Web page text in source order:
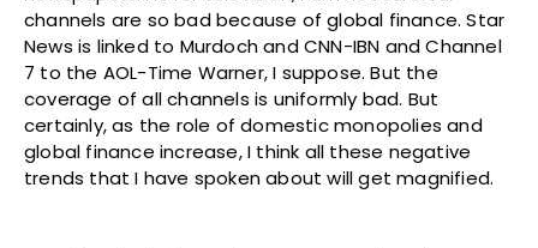
channels are so bad because of global finance. Star
News is linked to Murdoch and CNN-IBN and Channel
7 to the AOL-Time Warner, I suppose. But the
coverage of all channels is uniformly bad. But
certainly, as the role of domestic monopolies and
global finance increase, I think all these negative
trends that I have spoken about will get magnified.